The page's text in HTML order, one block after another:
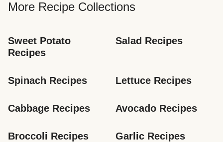
More Recipe Collections
Sweet Potato
Recipes
Salad Recipes
Spinach Recipes Lettuce Recipes
Cabbage Recipes Avocado Recipes
Broccoli Recipes Garlic Recipes